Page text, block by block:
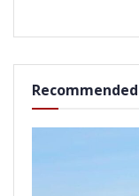
Recommended